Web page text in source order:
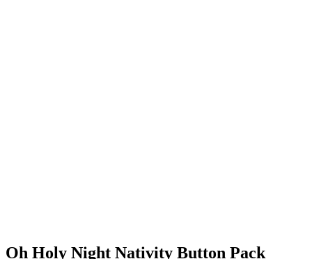
Oh Holy Night Nativity Button Pack